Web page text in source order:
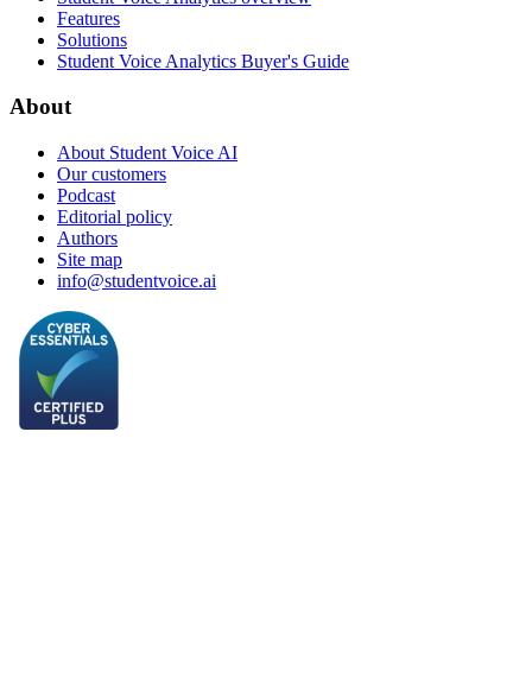
Features
Solutions
Student Voice Analytics Buyer's Guide
About
About Student Voice AI
Our customers
Podcast
Editorial policy
Authors
Site map
info@studentvoice.ai